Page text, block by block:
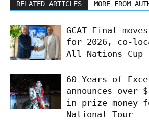
RELATED ARTICLES MORE FROM
GCAT Final
for 2026, co-
All Nations Cup
60 Years of
announces over
in prize money
National Tour